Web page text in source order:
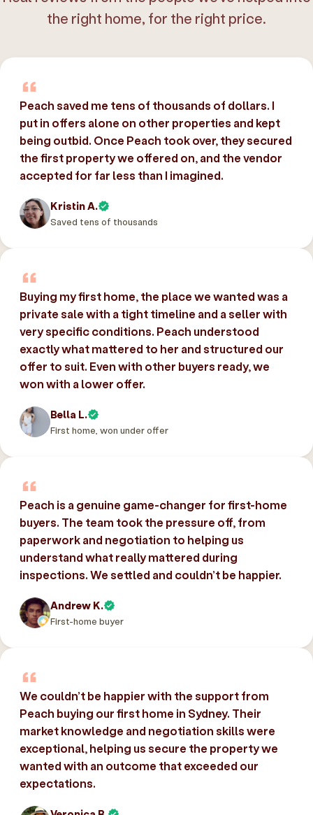
the right home, for the right price.
Peach saved me tens of thousands of dollars. I
put in offers alone on other properties and kept
being outbid. Once Peach took over, they secured
the first property we offered on, and the vendor
accepted for far less than I imagined.
Kristin A.
Saved tens of thousands
Buying my first home, the place we wanted was a
private sale with a tight timeline and a seller with
very specific conditions. Peach understood
exactly what mattered to her and structured our
offer to suit. Even with other buyers ready, we
won with a lower offer.
Bella L.
First home, won under offer
Peach is a genuine game-changer for first-home
buyers. The team took the pressure off, from
paperwork and negotiation to helping us
understand what really mattered during
inspections. We settled and couldn’t be happier.
Andrew K.
First-home buyer
We couldn’t be happier with the support from
Peach buying our first home in Sydney. Their
market knowledge and negotiation skills were
exceptional, helping us secure the property we
wanted with an outcome that exceeded our
expectations.